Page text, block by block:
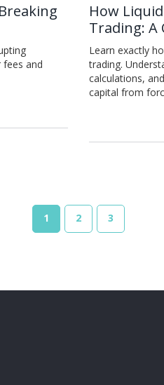
and
How
Trading: A
Traders
Learn exactly
trading.
calculations,
capital from
1 2 3